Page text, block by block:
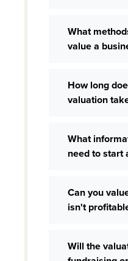
What
value a
How long
valuation
What
need to start
Can you
isn't
Will the